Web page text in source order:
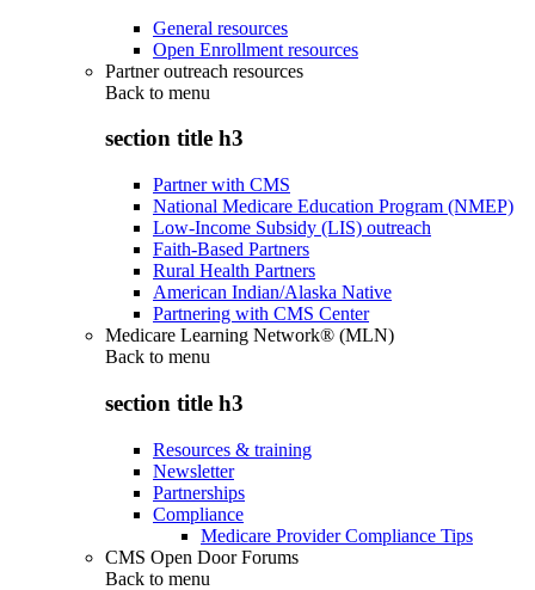
General resources
Open Enrollment resources
Partner outreach resources
Back to menu
section title h3
Partner with CMS
National Medicare Education Program (NMEP)
Low-Income Subsidy (LIS) outreach
Faith-Based Partners
Rural Health Partners
American Indian/Alaska Native
Partnering with CMS Center
Medicare Learning Network® (MLN)
Back to menu
section title h3
Resources & training
Newsletter
Partnerships
Compliance
Medicare Provider Compliance Tips
CMS Open Door Forums
Back to menu